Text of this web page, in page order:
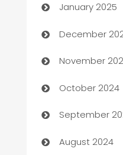
Business and
Business to
Cabin Rental
cannabis
Canopy
Car dealer
January 2025
December
November
October 2024
September
August 2024